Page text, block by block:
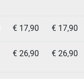
€ 17,90 € 17,90
€ 26,90 € 26,90